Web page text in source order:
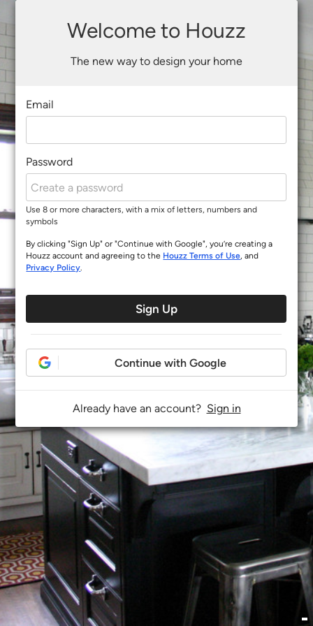
Welcome to Houzz
The new way to design your home
Email
Password
Use 8 or more characters, with a mix of letters, numbers and
symbols
By clicking "Sign Up" or "Continue with Google", you’re creating a
Houzz account and agreeing to the Houzz Terms of Use, and
Privacy Policy.
Sign Up
Continue with Google
Already have an account? Sign in